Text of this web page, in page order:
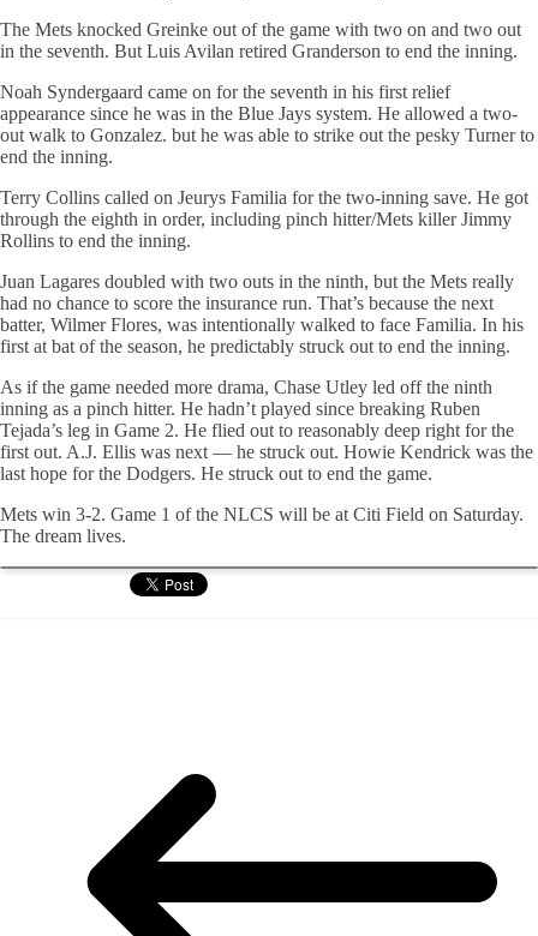
The Mets knocked Greinke out of the game with two on and two out
in the seventh. But Luis Avilan retired Granderson to end the inning.
Noah Syndergaard came on for the seventh in his first relief
appearance since he was in the Blue Jays system. He allowed a two-
out walk to Gonzalez. but he was able to strike out the pesky Turner to
end the inning.
Terry Collins called on Jeurys Familia for the two-inning save. He got
through the eighth in order, including pinch hitter/Mets killer Jimmy
Rollins to end the inning.
Juan Lagares doubled with two outs in the ninth, but the Mets really
had no chance to score the insurance run. That’s because the next
batter, Wilmer Flores, was intentionally walked to face Familia. In his
first at bat of the season, he predictably struck out to end the inning.
As if the game needed more drama, Chase Utley led off the ninth
inning as a pinch hitter. He hadn’t played since breaking Ruben
Tejada’s leg in Game 2. He flied out to reasonably deep right for the
first out. A.J. Ellis was next — he struck out. Howie Kendrick was the
last hope for the Dodgers. He struck out to end the game.
Mets win 3-2. Game 1 of the NLCS will be at Citi Field on Saturday.
The dream lives.